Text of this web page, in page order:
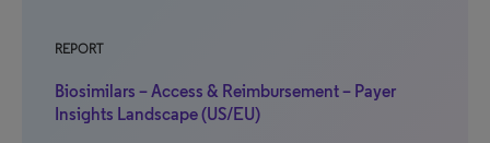
REPORT
Biosimilars – Access & Reimbursement – Payer
Insights Landscape (US/EU)